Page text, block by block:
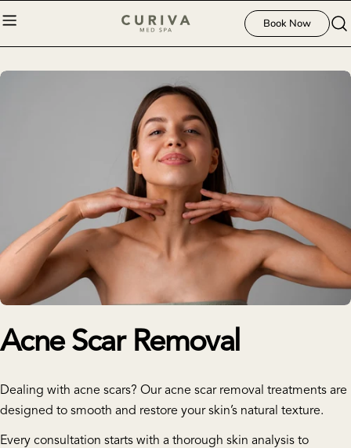
to
content
Book Now
Acne Scar Removal
Dealing with acne scars? Our acne scar removal treatments are
designed to smooth and restore your skin’s natural texture.
Every consultation starts with a thorough skin analysis to